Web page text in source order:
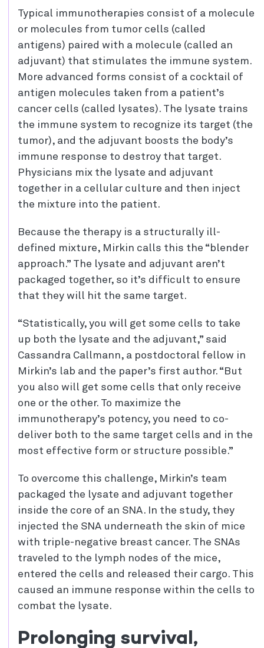
Typical immunotherapies consist of a molecule
or molecules from tumor cells (called
antigens) paired with a molecule (called an
adjuvant) that stimulates the immune system.
More advanced forms consist of a cocktail of
antigen molecules taken from a patient’s
cancer cells (called lysates). The lysate trains
the immune system to recognize its target (the
tumor), and the adjuvant boosts the body’s
immune response to destroy that target.
Physicians mix the lysate and adjuvant
together in a cellular culture and then inject
the mixture into the patient.
Because the therapy is a structurally ill-
defined mixture, Mirkin calls this the “blender
approach.” The lysate and adjuvant aren’t
packaged together, so it’s difficult to ensure
that they will hit the same target.
“Statistically, you will get some cells to take
up both the lysate and the adjuvant,” said
Cassandra Callmann, a postdoctoral fellow in
Mirkin’s lab and the paper’s first author. “But
you also will get some cells that only receive
one or the other. To maximize the
immunotherapy’s potency, you need to co-
deliver both to the same target cells and in the
most effective form or structure possible.”
To overcome this challenge, Mirkin’s team
packaged the lysate and adjuvant together
inside the core of an SNA. In the study, they
injected the SNA underneath the skin of mice
with triple-negative breast cancer. The SNAs
traveled to the lymph nodes of the mice,
entered the cells and released their cargo. This
caused an immune response within the cells to
combat the lysate.
Prolonging survival,